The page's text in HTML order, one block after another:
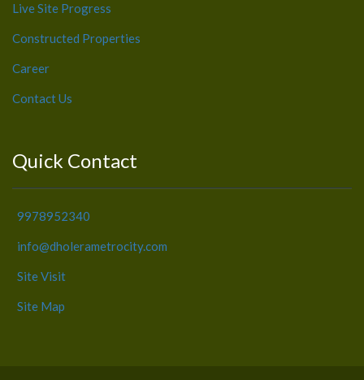
Live Site Progress
Constructed Properties
Career
Contact Us
Quick Contact
9978952340
info@dholerametrocity.com
Site Visit
Site Map